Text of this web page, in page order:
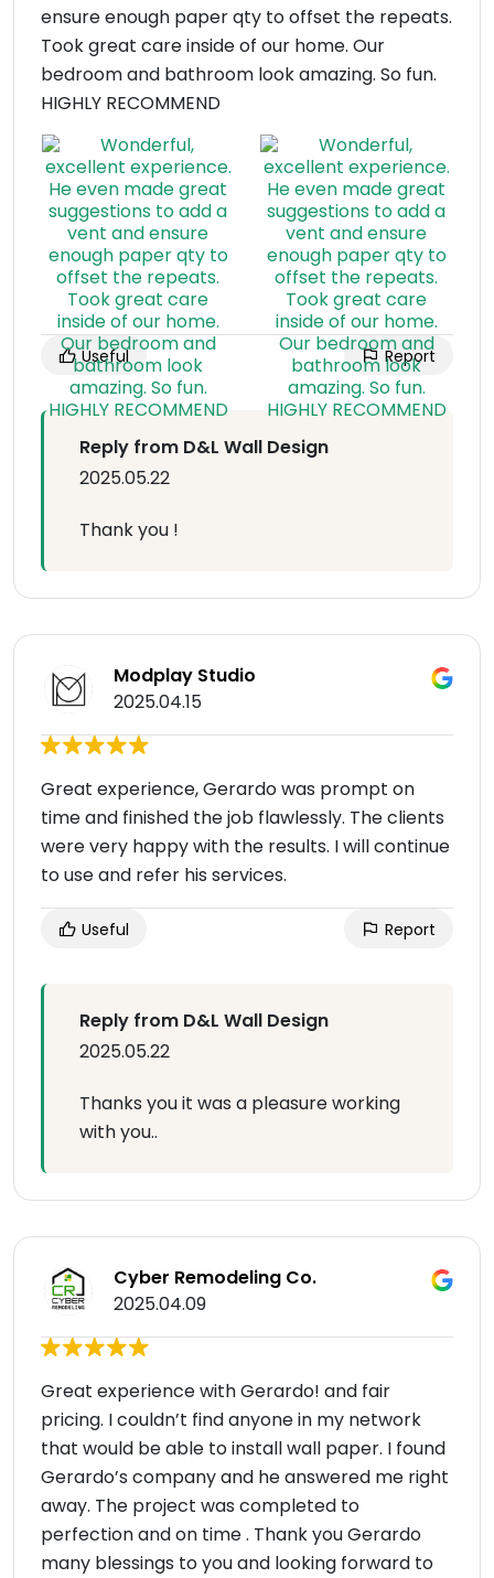
ensure enough paper qty to offset the repeats.
Took great care inside of our home. Our
bedroom and bathroom look amazing. So fun.
HIGHLY RECOMMEND
Useful Report
Reply from D&L Wall Design
2025.05.22
Thank you !
Modplay Studio
2025.04.15
Great experience, Gerardo was prompt on
time and finished the job flawlessly. The clients
were very happy with the results. I will continue
to use and refer his services.
Useful Report
Reply from D&L Wall Design
2025.05.22
Thanks you it was a pleasure working
with you..
Cyber Remodeling Co.
2025.04.09
Great experience with Gerardo! and fair
pricing. I couldn’t find anyone in my network
that would be able to install wall paper. I found
Gerardo’s company and he answered me right
away. The project was completed to
perfection and on time . Thank you Gerardo
many blessings to you and looking forward to